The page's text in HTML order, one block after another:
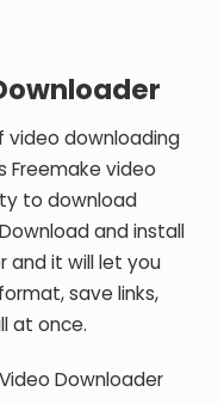
video downloading
video
to download
and install
and it will let you
save links,
at once.